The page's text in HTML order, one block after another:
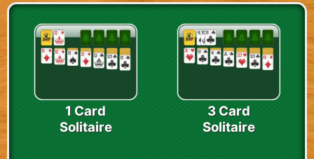
1 Card
Solitaire
3 Card
Solitaire